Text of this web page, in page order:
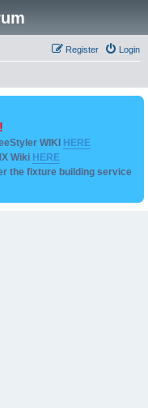
Login
Register
WIKI HERE
Wiki HERE
the fixture building service